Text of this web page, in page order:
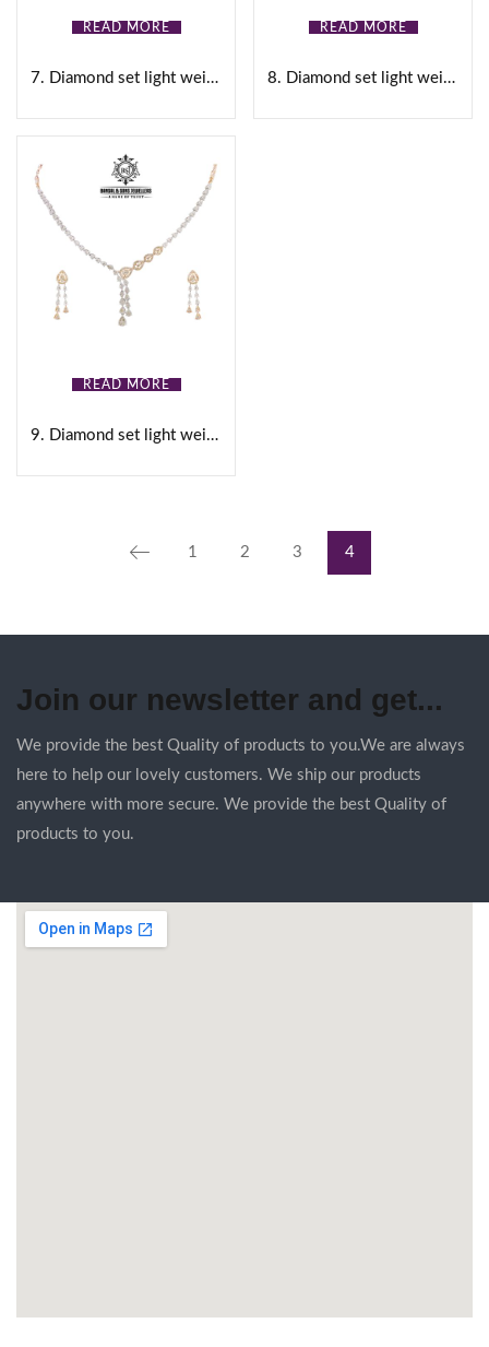
0 0
READ MORE
7. Diamond set light weight
READ MORE
8. Diamond set light weight
READ MORE
9. Diamond set light weight
1 2 3 4
Join our newsletter and get...
We provide the best Quality of products to you.We are always
here to help our lovely customers. We ship our products
anywhere with more secure. We provide the best Quality of
products to you.